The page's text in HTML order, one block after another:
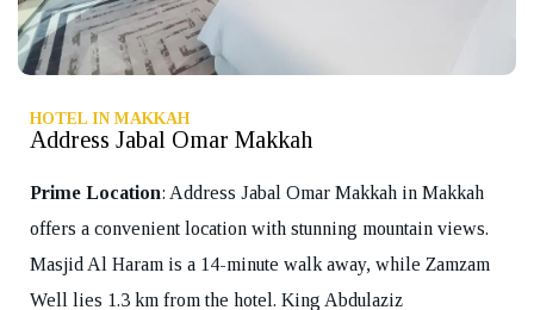
HOTEL IN MAKKAH
Address Jabal Omar Makkah
Prime Location: Address Jabal Omar Makkah in Makkah
offers a convenient location with stunning mountain views.
Masjid Al Haram is a 14-minute walk away, while Zamzam
Well lies 1.3 km from the hotel. King Abdulaziz